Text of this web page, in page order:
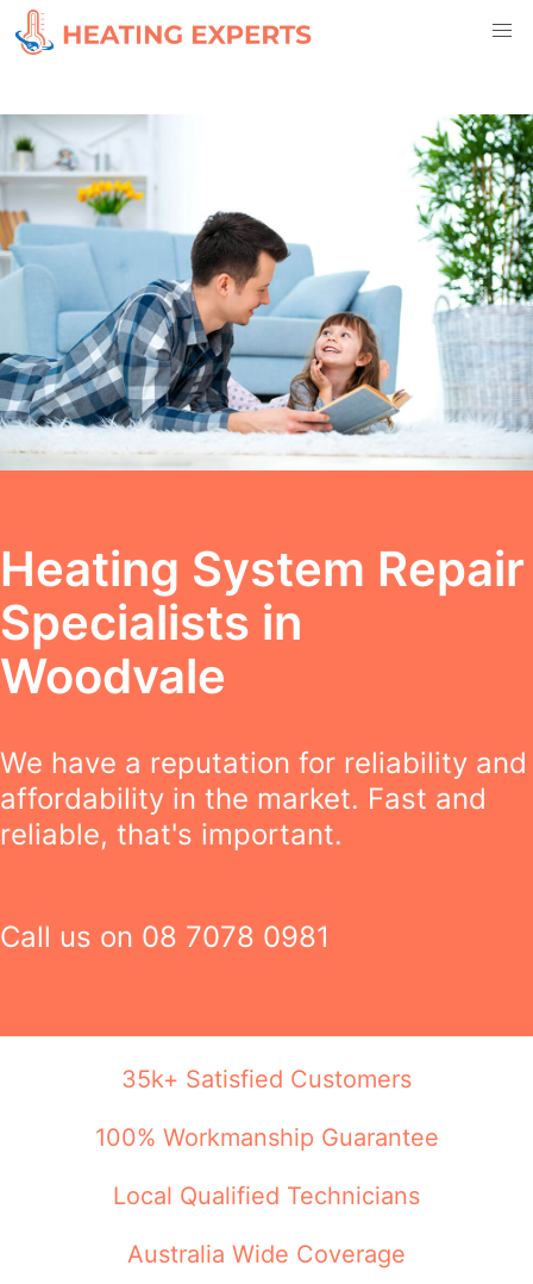
Heating System Repair
Specialists in
Woodvale
We have a reputation for reliability and
affordability in the market. Fast and
reliable, that's important.
Call us on 08 7078 0981
35k+ Satisfied Customers
100% Workmanship Guarantee
Local Qualified Technicians
Australia Wide Coverage